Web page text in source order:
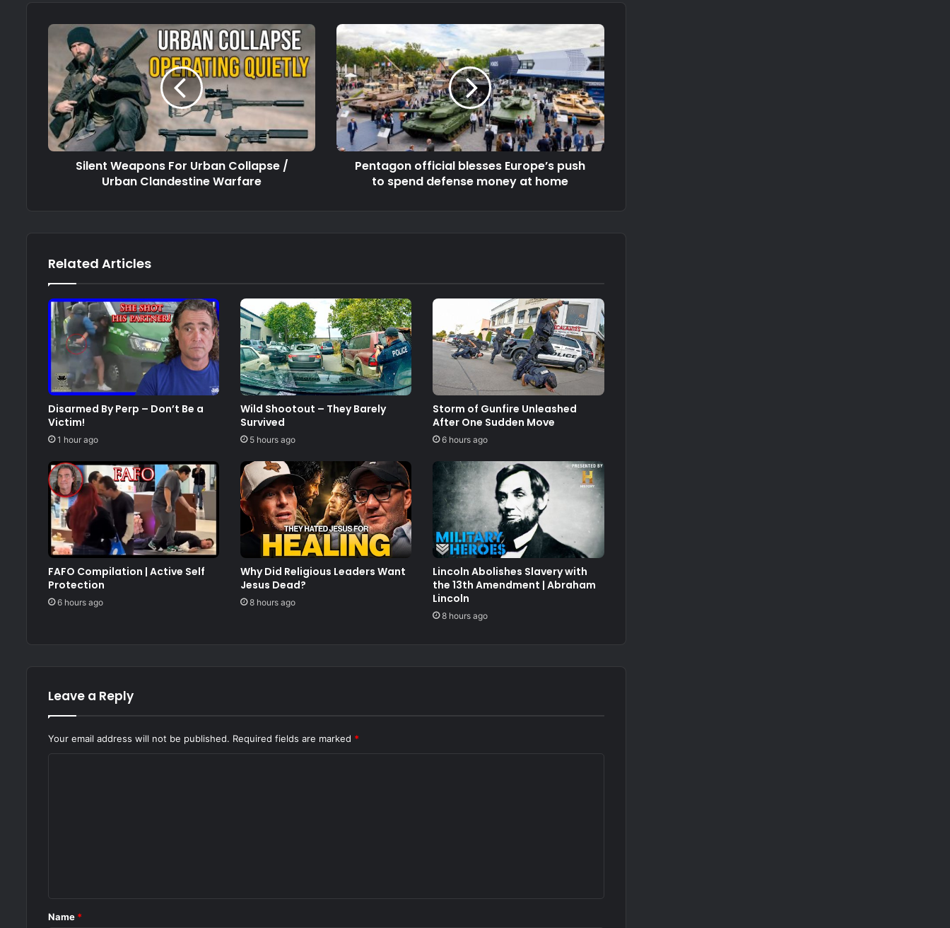
Silent Weapons For Urban Collapse /
Urban Clandestine Warfare
Pentagon official blesses Europe’s push
to spend defense money at home
Related Articles
Disarmed By Perp – Don’t Be a
Victim!
1 hour ago
Wild Shootout – They Barely
Survived
5 hours ago
Storm of Gunfire Unleashed
After One Sudden Move
6 hours ago
FAFO Compilation | Active Self
Protection
6 hours ago
Why Did Religious Leaders Want
Jesus Dead?
8 hours ago
Lincoln Abolishes Slavery with
the 13th Amendment | Abraham
Lincoln
8 hours ago
Leave a Reply
Your email address will not be published. Required fields are marked *
*
Name *